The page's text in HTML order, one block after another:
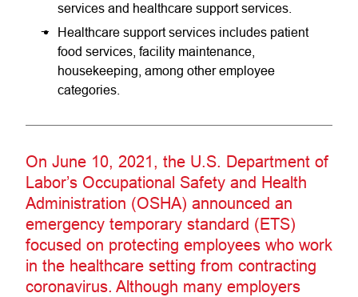
services and healthcare support services.
Healthcare support services includes patient
food services, facility maintenance,
housekeeping, among other employee
categories.
On June 10, 2021, the U.S. Department of
Labor’s Occupational Safety and Health
Administration (OSHA) announced an
emergency temporary standard (ETS)
focused on protecting employees who work
in the healthcare setting from contracting
coronavirus. Although many employers